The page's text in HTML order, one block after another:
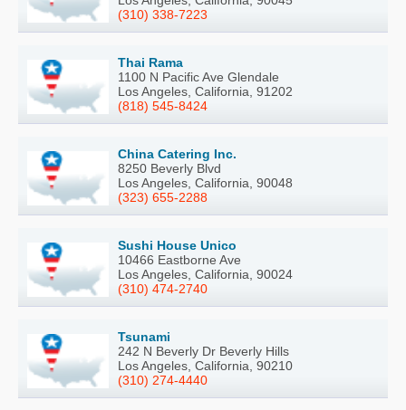
(310) 338-7223
Thai Rama
1100 N Pacific Ave Glendale
Los Angeles, California, 91202
(818) 545-8424
China Catering Inc.
8250 Beverly Blvd
Los Angeles, California, 90048
(323) 655-2288
Sushi House Unico
10466 Eastborne Ave
Los Angeles, California, 90024
(310) 474-2740
Tsunami
242 N Beverly Dr Beverly Hills
Los Angeles, California, 90210
(310) 274-4440